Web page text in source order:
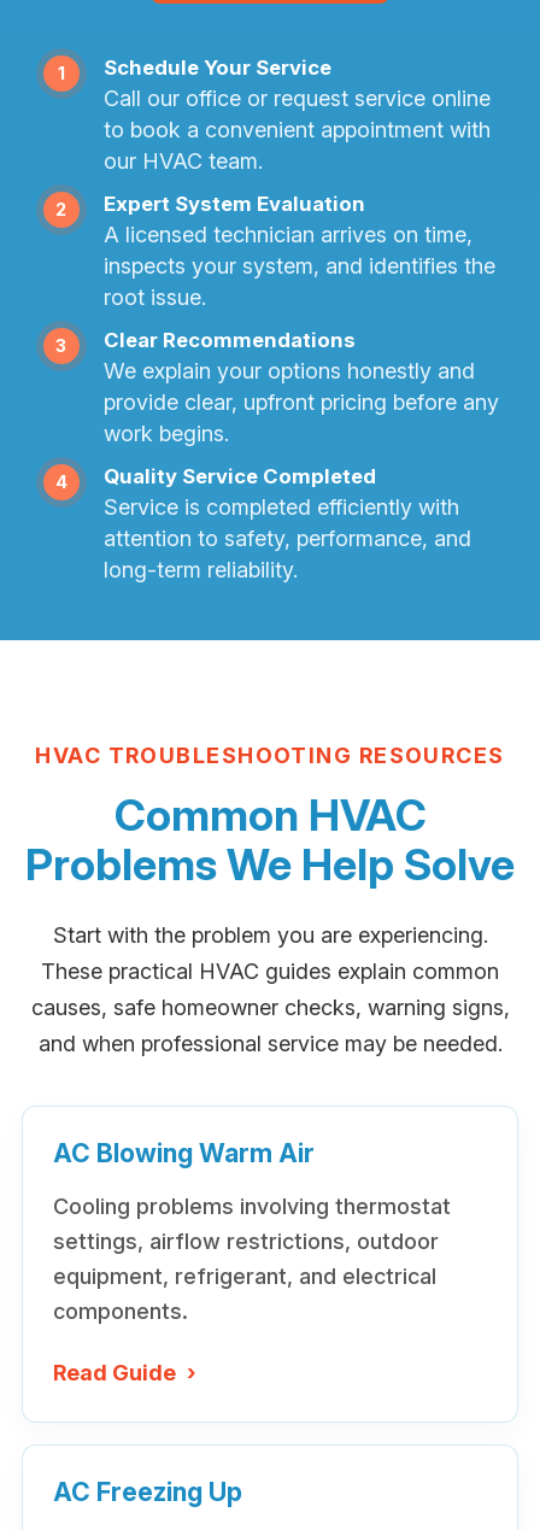
1 Schedule Your Service
Call our office or request service online
to book a convenient appointment with
our HVAC team.
2 Expert System Evaluation
A licensed technician arrives on time,
inspects your system, and identifies the
root issue.
3 Clear Recommendations
We explain your options honestly and
provide clear, upfront pricing before any
work begins.
4 Quality Service Completed
Service is completed efficiently with
attention to safety, performance, and
long-term reliability.
HVAC TROUBLESHOOTING RESOURCES
Common HVAC
Problems We Help Solve
Start with the problem you are experiencing.
These practical HVAC guides explain common
causes, safe homeowner checks, warning signs,
and when professional service may be needed.
AC Blowing Warm Air
Cooling problems involving thermostat
settings, airflow restrictions, outdoor
equipment, refrigerant, and electrical
components.
Read Guide ›
AC Freezing Up